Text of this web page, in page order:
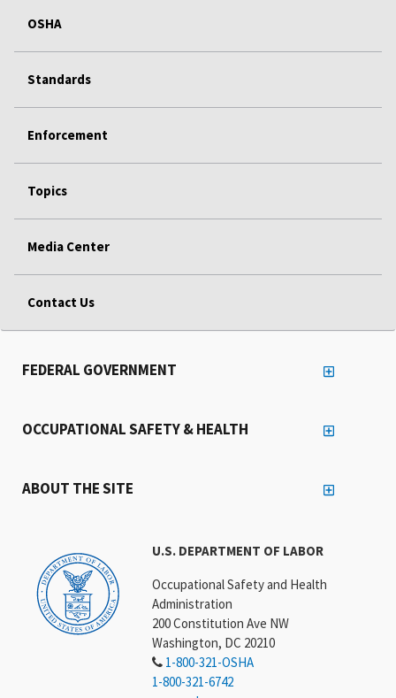
OSHA
Standards
Enforcement
Topics
Media Center
Contact Us
U.S. DEPARTMENT OF LABOR
Occupational Safety and Health
Administration
200 Constitution Ave NW
Washington, DC 20210
1-800-321-OSHA
1-800-321-6742
FEDERAL GOVERNMENT
OCCUPATIONAL SAFETY & HEALTH
ABOUT THE SITE